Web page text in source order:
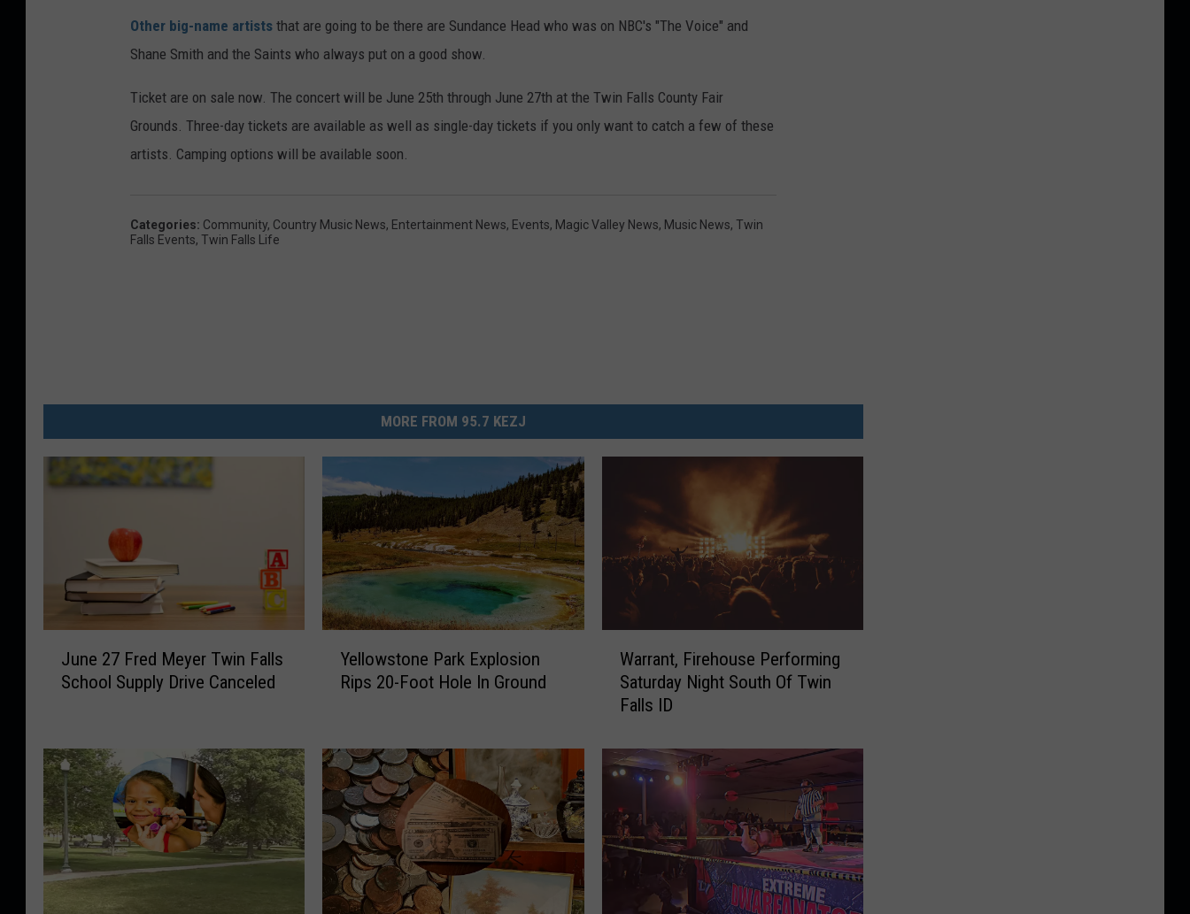
Other big-name artists that are going to be there are Sundance Head who was on NBC's "The Voice" and
Shane Smith and the Saints who always put on a good show.
Ticket are on sale now. The concert will be June 25th through June 27th at the Twin Falls County Fair
Grounds. Three-day tickets are available as well as single-day tickets if you only want to catch a few of these
artists. Camping options will be available soon.
Categories: Community, Country Music News, Entertainment News, Events, Magic Valley News, Music News, Twin
Falls Events, Twin Falls Life
MORE FROM 95.7 KEZJ
7
F
r
e
d
M
e
June 27 Fred Meyer Twin Falls
School Supply Drive Canceled
w
s
t
o
n
Yellowstone Park Explosion
Rips 20-Foot Hole In Ground
n
i
r
Warrant, Firehouse Performing
Saturday Night South Of Twin
Falls ID